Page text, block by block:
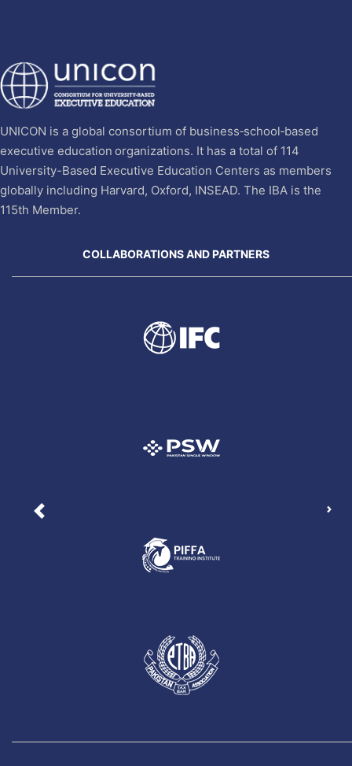
UNICON is a global consortium of business‐school‐based
executive education organizations. It has a total of 114
University-Based Executive Education Centers as members
globally including Harvard, Oxford, INSEAD. The IBA is the
115th Member.
COLLABORATIONS AND PARTNERS
Previous